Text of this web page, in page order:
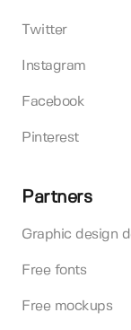
Twitter
Instagram
Facebook
Pinterest
Partners
Graphic design
Free fonts
Free mockups